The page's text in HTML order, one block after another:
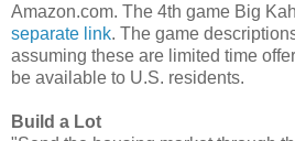
Amazon.com. The 4th game Big
separate link. The game
assuming these are limited time
be available to U.S. residents.
Build a Lot